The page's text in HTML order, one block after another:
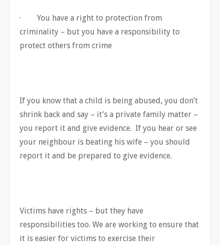
· You have a right to protection from
criminality – but you have a responsibility to
protect others from crime
If you know that a child is being abused, you don’t
shrink back and say – it’s a private family matter –
you report it and give evidence. If you hear or see
your neighbour is beating his wife – you should
report it and be prepared to give evidence.
Victims have rights – but they have
responsibilities too. We are working to ensure that
it is easier for victims to exercise their